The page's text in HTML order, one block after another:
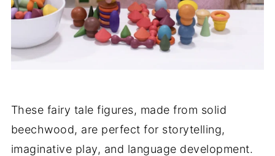
These fairy tale figures, made from solid
beechwood, are perfect for storytelling,
imaginative play, and language development.